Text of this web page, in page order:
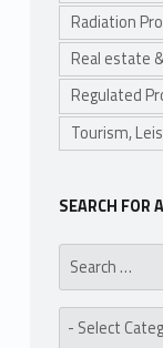
Radiation
Real estate
Regulated
Tourism,
SEARCH FOR
Search for:
Category: